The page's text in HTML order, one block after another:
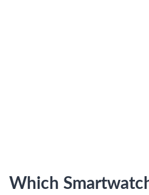
Which